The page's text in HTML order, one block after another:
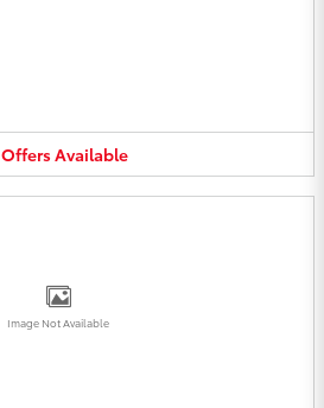
OffersAvailable
Image Not Available